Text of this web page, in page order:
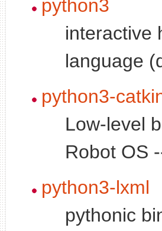
python3
interactive
language
python3-
Low-level
Robot OS
python3-lxml
pythonic